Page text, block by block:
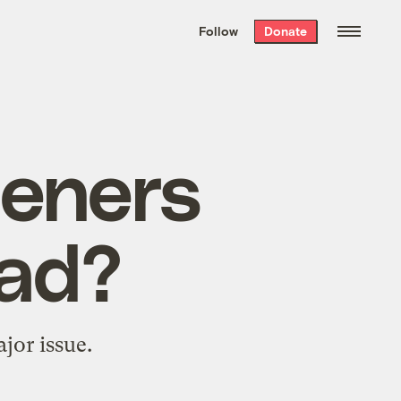
the week’s best
. Delivered free every
Follow Donate
issue.